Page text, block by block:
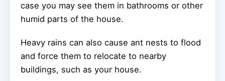
case you may see them in bathrooms or other
humid parts of the house.
Heavy rains can also cause ant nests to flood
and force them to relocate to nearby
buildings, such as your house.